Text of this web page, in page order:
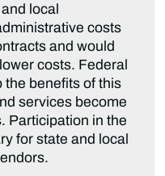
local
costs
and would
costs. Federal
the benefits of this
services become
Participation in the
for state and local